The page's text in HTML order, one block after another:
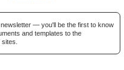
— you'll be the first to know
and templates to the